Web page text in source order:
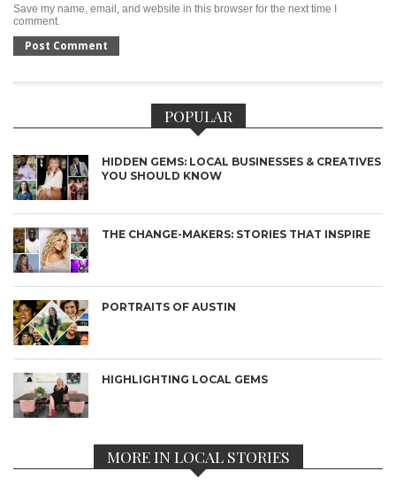
Save my name, email, and website in this browser for the next time I
comment.
POPULAR
HIDDEN GEMS: LOCAL BUSINESSES & CREATIVES
YOU SHOULD KNOW
THE CHANGE-MAKERS: STORIES THAT INSPIRE
PORTRAITS OF AUSTIN
HIGHLIGHTING LOCAL GEMS
MORE IN LOCAL STORIES